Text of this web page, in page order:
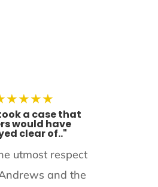
★★★★
a case that
would have
clear of.."
utmost respect
and the